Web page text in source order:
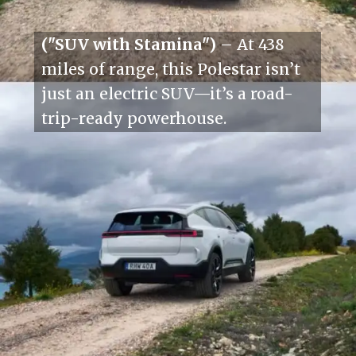
("SUV with Stamina")– At 438
miles of range, this Polestar isn’t
just an electric SUV—it’s a road-
trip-ready powerhouse.